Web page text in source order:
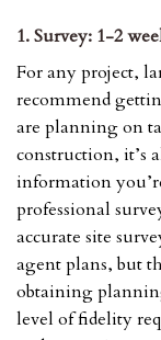
1. Survey: 1-2
For any project,
recommend
are planning on
construction, it’s
information
professional
accurate site
agent plans, but
obtaining
level of fidelity